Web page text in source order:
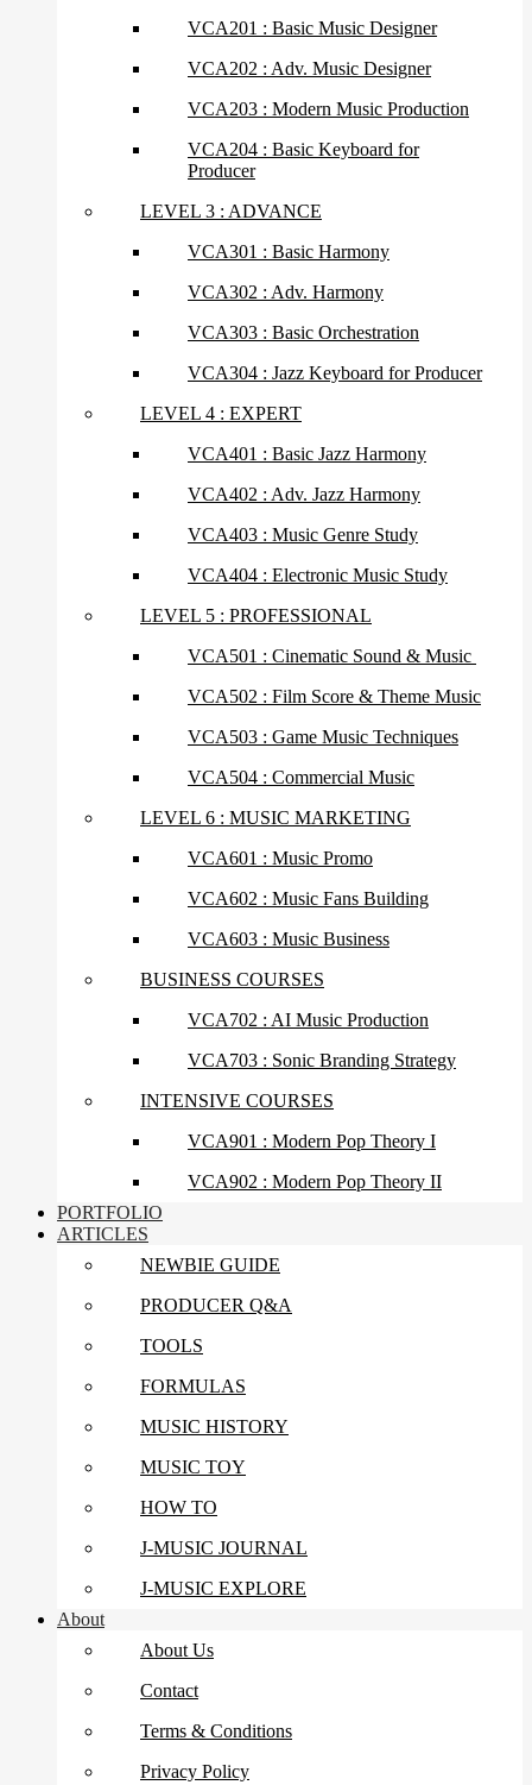
VCA201 : Basic Music Designer
VCA202 : Adv. Music Designer
VCA203 : Modern Music Production
VCA204 : Basic Keyboard for
Producer
LEVEL 3 : ADVANCE
VCA301 : Basic Harmony
VCA302 : Adv. Harmony
VCA303 : Basic Orchestration
VCA304 : Jazz Keyboard for Producer
LEVEL 4 : EXPERT
VCA401 : Basic Jazz Harmony
VCA402 : Adv. Jazz Harmony
VCA403 : Music Genre Study
VCA404 : Electronic Music Study
LEVEL 5 : PROFESSIONAL
VCA501 : Cinematic Sound & Music
VCA502 : Film Score & Theme Music
VCA503 : Game Music Techniques
VCA504 : Commercial Music
LEVEL 6 : MUSIC MARKETING
VCA601 : Music Promo
VCA602 : Music Fans Building
VCA603 : Music Business
BUSINESS COURSES
VCA702 : AI Music Production
VCA703 : Sonic Branding Strategy
INTENSIVE COURSES
VCA901 : Modern Pop Theory I
VCA902 : Modern Pop Theory II
PORTFOLIO
ARTICLES
NEWBIE GUIDE
PRODUCER Q&A
TOOLS
FORMULAS
MUSIC HISTORY
MUSIC TOY
HOW TO
J-MUSIC JOURNAL
J-MUSIC EXPLORE
About
About Us
Contact
Terms & Conditions
Privacy Policy